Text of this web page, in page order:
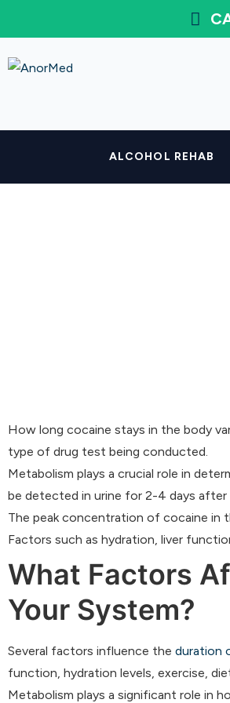
ALCOHOL REHAB
How long cocaine stays in the body
type of drug test being conducted.
Metabolism plays a crucial role in
be detected in urine for 2-4 days after
The peak concentration of cocaine in
Factors such as hydration, liver
What Factors
Your System?
Several factors influence the duration
function, hydration levels, exercise,
Metabolism plays a significant role in